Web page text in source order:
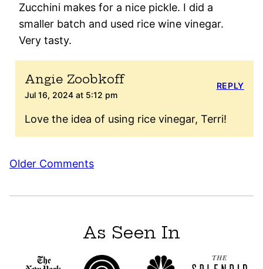
Zucchini makes for a nice pickle. I did a
smaller batch and used rice wine vinegar.
Very tasty.
Angie Zoobkoff
Jul 16, 2024 at 5:12 pm
Love the idea of using rice vinegar, Terri!
REPLY
Comment
Older Comments
As Seen In